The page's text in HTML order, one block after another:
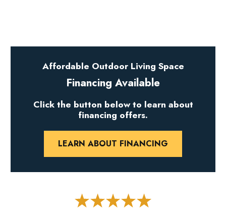
Affordable Outdoor Living Space
Financing Available
Click the button below to learn about
financing offers.
LEARN ABOUT FINANCING